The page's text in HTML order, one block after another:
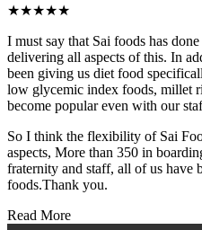
★★★★★
I must say that Sai foods has
delivering all aspects of this. In
been giving us diet food
low glycemic index foods, millet
become popular even with our
So I think the flexibility of Sai
aspects, More than 350 in
fraternity and staff, all of us have
foods.Thank you.
Read More